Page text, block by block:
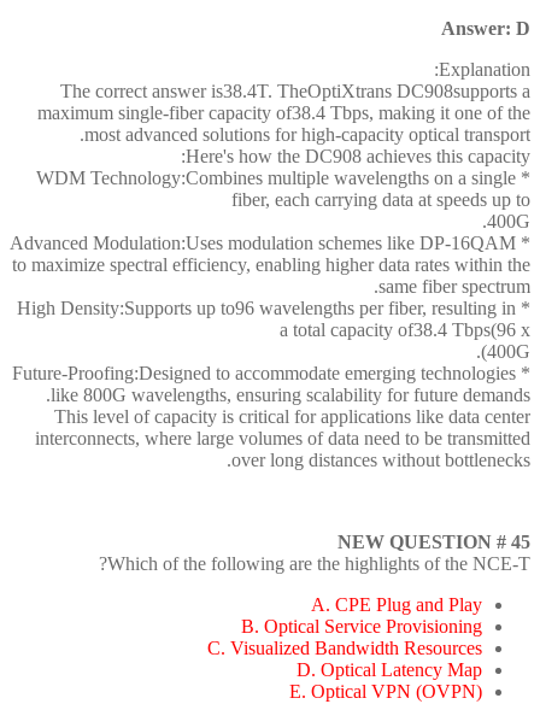
Answer: D
Explanation:
The correct answer is38.4T. TheOptiXtrans DC908supports a
maximum single-fiber capacity of38.4 Tbps, making it one of the
most advanced solutions for high-capacity optical transport.
Here's how the DC908 achieves this capacity:
* WDM Technology:Combines multiple wavelengths on a single
fiber, each carrying data at speeds up to
400G.
* Advanced Modulation:Uses modulation schemes like DP-16QAM
to maximize spectral efficiency, enabling higher data rates within the
same fiber spectrum.
* High Density:Supports up to96 wavelengths per fiber, resulting in
a total capacity of38.4 Tbps(96 x
400G).
* Future-Proofing:Designed to accommodate emerging technologies
like 800G wavelengths, ensuring scalability for future demands.
This level of capacity is critical for applications like data center
interconnects, where large volumes of data need to be transmitted
over long distances without bottlenecks.
NEW QUESTION # 45
Which of the following are the highlights of the NCE-T?
A. CPE Plug and Play
B. Optical Service Provisioning
C. Visualized Bandwidth Resources
D. Optical Latency Map
E. Optical VPN (OVPN)